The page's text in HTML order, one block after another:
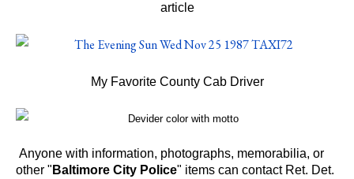
article
My Favorite County Cab Driver
Anyone with information, photographs, memorabilia, or
other " Baltimore City Police" items can contact Ret. Det.